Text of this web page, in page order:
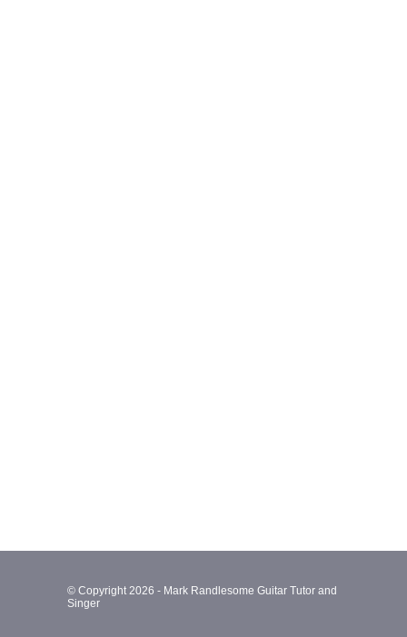
© Copyright 2026 - Mark Randlesome Guitar Tutor and
Singer